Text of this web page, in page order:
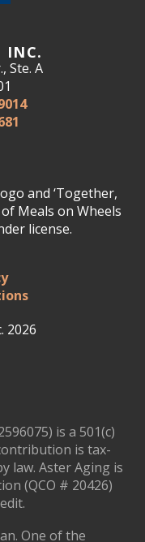
INC.
Ste. A
and ‘Together,
Meals on Wheels
license.
2026
is a 501(c)
is tax-
law. Aster Aging is
(QCO # 20426)
One of the